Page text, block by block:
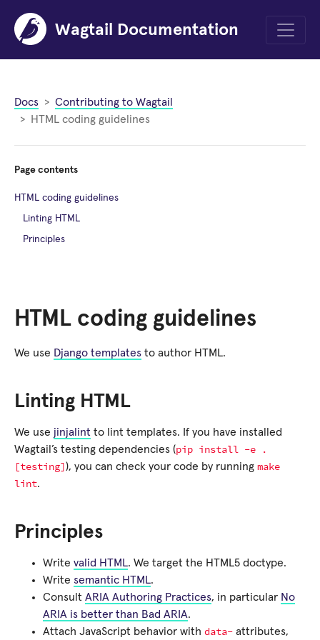
Wagtail Documentation
Menu
Docs
Contributing to Wagtail
HTML coding guidelines
HTML coding guidelines
We use Django templates to author HTML.
Linting HTML
We use jinjalint to lint templates. If you have installed
Wagtail’s testing dependencies (pip install -e
.
[testing]), you can check your code by running make
lint.
Principles
Write valid HTML. We target the HTML5 doctype.
Write semantic HTML.
Consult ARIA Authoring Practices, in particular No
ARIA is better than Bad ARIA.
Attach JavaScript behavior with data- attributes,
Page contents
HTML coding guidelines
Linting HTML
Principles